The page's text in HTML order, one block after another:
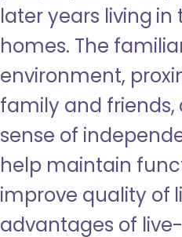
later years living in
homes. The
environment,
family and friends,
sense of
help maintain
improve quality of
advantages of